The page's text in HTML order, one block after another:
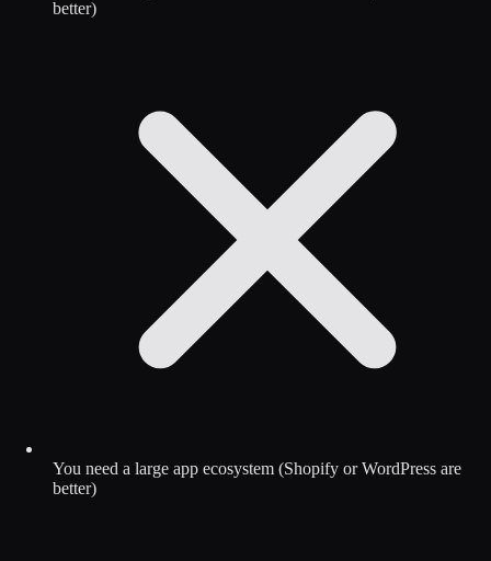
better)
You need a large app ecosystem (Shopify or WordPress are
better)